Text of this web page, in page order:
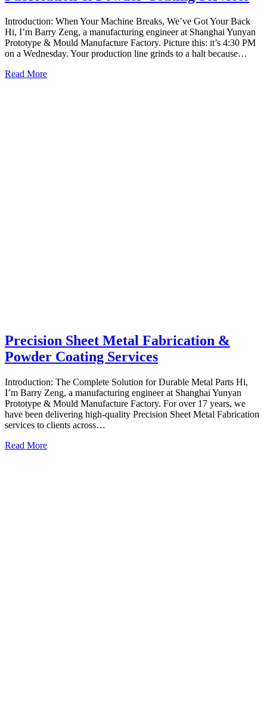
Introduction: When Your Machine Breaks, We’ve Got Your Back
Hi, I’m Barry Zeng, a manufacturing engineer at Shanghai Yunyan
Prototype & Mould Manufacture Factory. Picture this: it’s 4:30 PM
on a Wednesday. Your production line grinds to a halt because…
Read More
Precision Sheet Metal Fabrication &
Powder Coating Services
Introduction: The Complete Solution for Durable Metal Parts Hi,
I’m Barry Zeng, a manufacturing engineer at Shanghai Yunyan
Prototype & Mould Manufacture Factory. For over 17 years, we
have been delivering high-quality Precision Sheet Metal Fabrication
services to clients across…
Read More